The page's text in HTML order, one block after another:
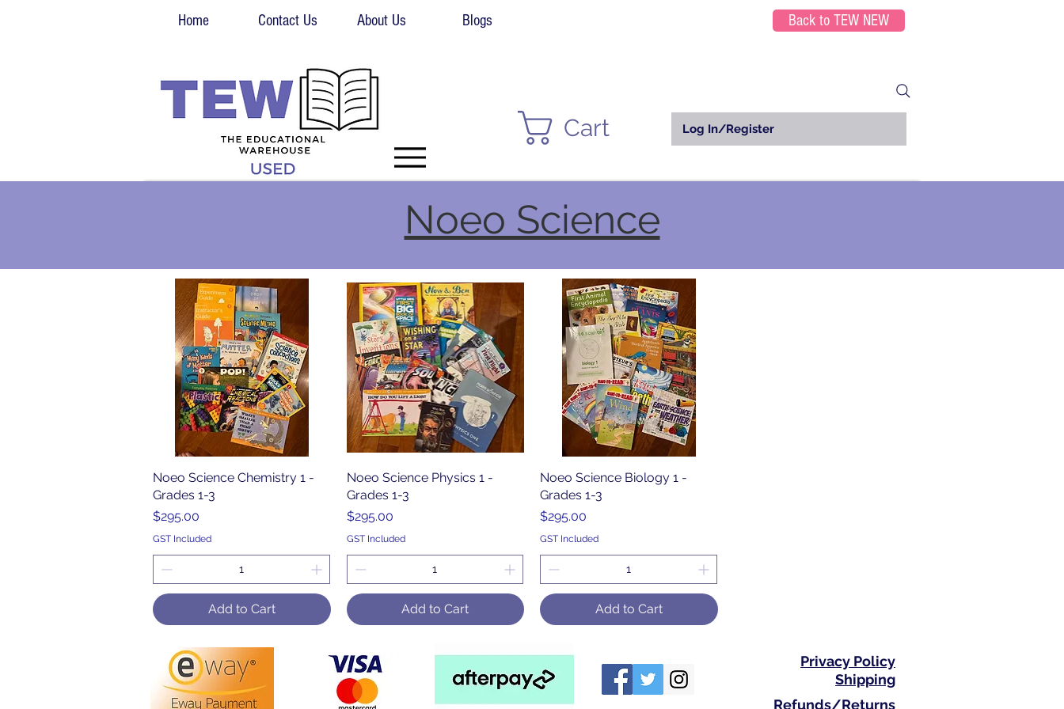
Home Contact Us About Us Blogs Back to TEW NEW
Log In/Register
Cart
Noeo Science
Quick View
Noeo Science Chemistry 1 -
Grades 1-3
Price
$295.00
GST Included
Add to Cart
Quick View
Noeo Science Physics 1 -
Grades 1-3
Price
$295.00
GST Included
Add to Cart
Quick View
Noeo Science Biology 1 -
Grades 1-3
Price
$295.00
GST Included
Add to Cart
Privacy Policy
Shipping
Refunds/Returns